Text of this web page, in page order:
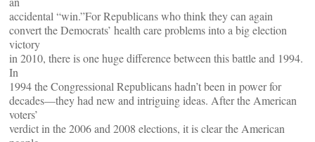
accidental “win.”For Republicans who think they can again
convert the Democrats’ health care problems into a big election
victory
in 2010, there is one huge difference between this battle and 1994.
In
1994 the Congressional Republicans hadn’t been in power for
decades—they had new and intriguing ideas. After the American
voters’
verdict in the 2006 and 2008 elections, it is clear the American